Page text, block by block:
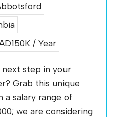
/ Year
step in your
Grab this unique
salary range of
we are considering